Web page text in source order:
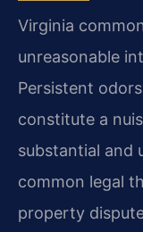
Virginia
unreasonable
Persistent
constitute a
substantial and
common legal
property